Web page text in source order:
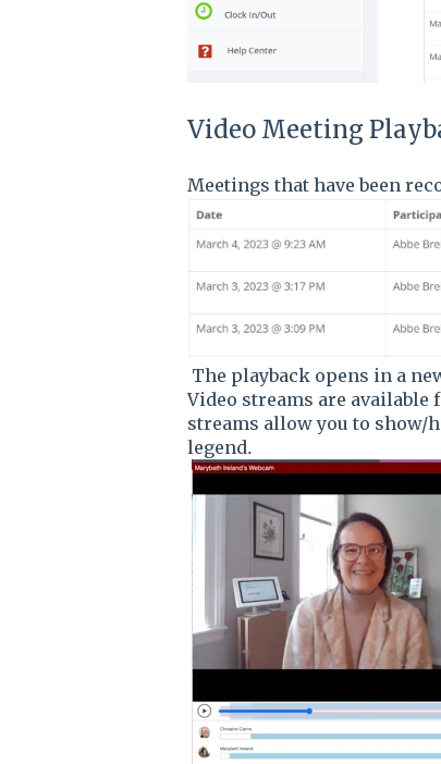
Video Meeting
Meetings that have been
The playback opens in a
Video streams are
streams allow you to show/
legend.